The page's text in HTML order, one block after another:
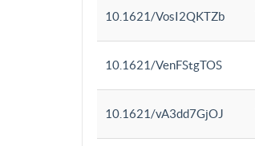
10.1621/VosI2QKTZb
10.1621/VenFStgTOS
10.1621/vA3dd7GjOJ